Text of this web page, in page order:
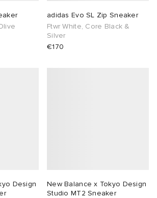
adidas Evo SL Zip Sneaker
Ftwr White, Core Black &
Silver
€170
Design
New Balance x Tokyo Design
Studio MT2 Sneaker